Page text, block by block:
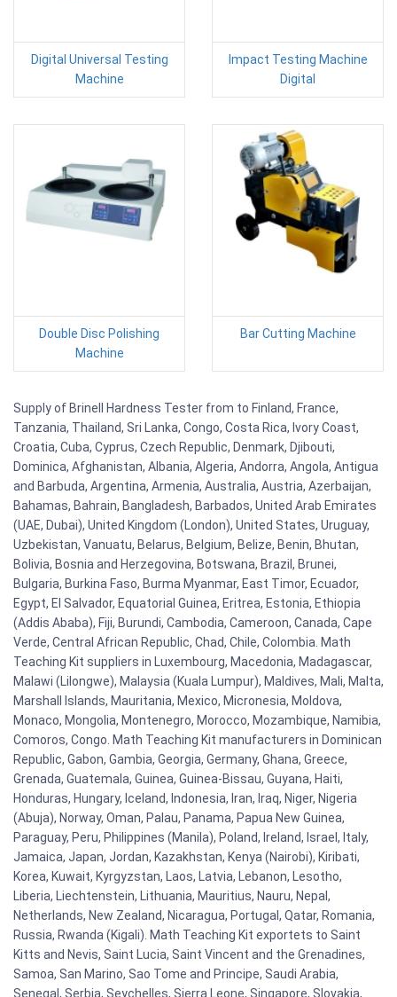
Digital Universal Testing
Machine
Impact Testing Machine
Digital
Double Disc Polishing
Machine
Bar Cutting Machine
Supply of Brinell Hardness Tester from to Finland, France,
Tanzania, Thailand, Sri Lanka, Congo, Costa Rica, Ivory Coast,
Croatia, Cuba, Cyprus, Czech Republic, Denmark, Djibouti,
Dominica, Afghanistan, Albania, Algeria, Andorra, Angola, Antigua
and Barbuda, Argentina, Armenia, Australia, Austria, Azerbaijan,
Bahamas, Bahrain, Bangladesh, Barbados, United Arab Emirates
(UAE, Dubai), United Kingdom (London), United States, Uruguay,
Uzbekistan, Vanuatu, Belarus, Belgium, Belize, Benin, Bhutan,
Bolivia, Bosnia and Herzegovina, Botswana, Brazil, Brunei,
Bulgaria, Burkina Faso, Burma Myanmar, East Timor, Ecuador,
Egypt, El Salvador, Equatorial Guinea, Eritrea, Estonia, Ethiopia
(Addis Ababa), Fiji, Burundi, Cambodia, Cameroon, Canada, Cape
Verde, Central African Republic, Chad, Chile, Colombia. Math
Teaching Kit suppliers in Luxembourg, Macedonia, Madagascar,
Malawi (Lilongwe), Malaysia (Kuala Lumpur), Maldives, Mali, Malta,
Marshall Islands, Mauritania, Mexico, Micronesia, Moldova,
Monaco, Mongolia, Montenegro, Morocco, Mozambique, Namibia,
Comoros, Congo. Math Teaching Kit manufacturers in Dominican
Republic, Gabon, Gambia, Georgia, Germany, Ghana, Greece,
Grenada, Guatemala, Guinea, Guinea-Bissau, Guyana, Haiti,
Honduras, Hungary, Iceland, Indonesia, Iran, Iraq, Niger, Nigeria
(Abuja), Norway, Oman, Palau, Panama, Papua New Guinea,
Paraguay, Peru, Philippines (Manila), Poland, Ireland, Israel, Italy,
Jamaica, Japan, Jordan, Kazakhstan, Kenya (Nairobi), Kiribati,
Korea, Kuwait, Kyrgyzstan, Laos, Latvia, Lebanon, Lesotho,
Liberia, Liechtenstein, Lithuania, Mauritius, Nauru, Nepal,
Netherlands, New Zealand, Nicaragua, Portugal, Qatar, Romania,
Russia, Rwanda (Kigali). Math Teaching Kit exportets to Saint
Kitts and Nevis, Saint Lucia, Saint Vincent and the Grenadines,
Samoa, San Marino, Sao Tome and Principe, Saudi Arabia,
Senegal, Serbia, Seychelles, Sierra Leone, Singapore, Slovakia,